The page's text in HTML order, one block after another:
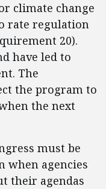
climate change
rate regulation
20).
have led to
The
the program to
the next
must be
when agencies
their agendas